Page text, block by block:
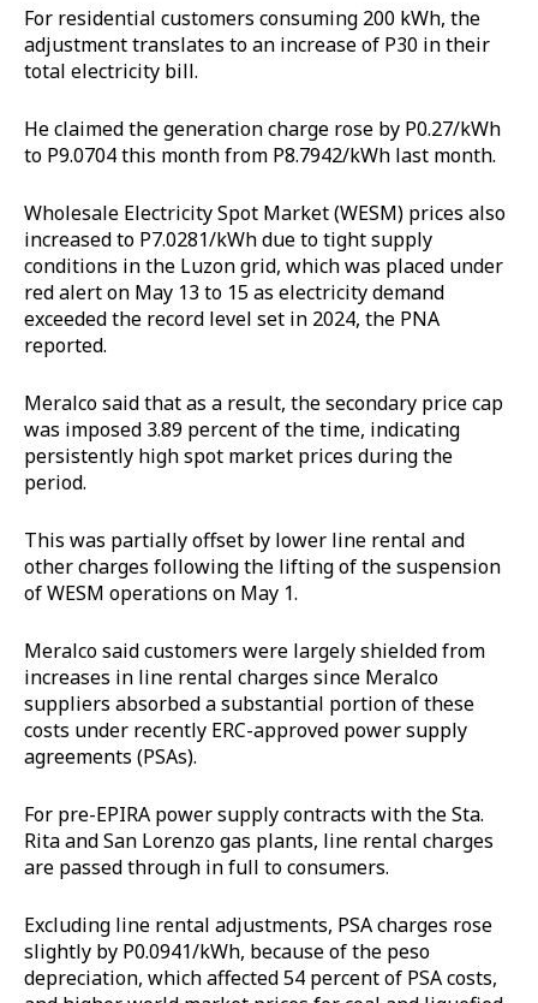
For residential customers consuming 200 kWh, the
adjustment translates to an increase of P30 in their
total electricity bill.
He claimed the generation charge rose by P0.27/kWh
to P9.0704 this month from P8.7942/kWh last month.
Wholesale Electricity Spot Market (WESM) prices also
increased to P7.0281/kWh due to tight supply
conditions in the Luzon grid, which was placed under
red alert on May 13 to 15 as electricity demand
exceeded the record level set in 2024, the PNA
reported.
Meralco said that as a result, the secondary price cap
was imposed 3.89 percent of the time, indicating
persistently high spot market prices during the
period.
This was partially offset by lower line rental and
other charges following the lifting of the suspension
of WESM operations on May 1.
Meralco said customers were largely shielded from
increases in line rental charges since Meralco
suppliers absorbed a substantial portion of these
costs under recently ERC-approved power supply
agreements (PSAs).
For pre-EPIRA power supply contracts with the Sta.
Rita and San Lorenzo gas plants, line rental charges
are passed through in full to consumers.
Excluding line rental adjustments, PSA charges rose
slightly by P0.0941/kWh, because of the peso
depreciation, which affected 54 percent of PSA costs,